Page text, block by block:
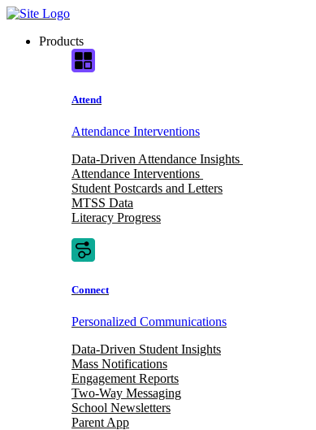
Skip
contentProducts
Attend
Attendance Interventions
Data-Driven Attendance Insights
Attendance Interventions
Student Postcards and Letters
MTSS Data
Literacy Progress
Connect
Personalized Communications
Data-Driven Student Insights
Mass Notifications
Engagement Reports
Two-Way Messaging
School Newsletters
Parent App